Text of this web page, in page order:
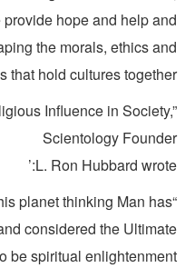
provide hope and help
the morals, ethics
that hold cultures
Influence in
Scientology
L. Ron Hubbard
this planet thinking Man
and considered the
to be spiritual